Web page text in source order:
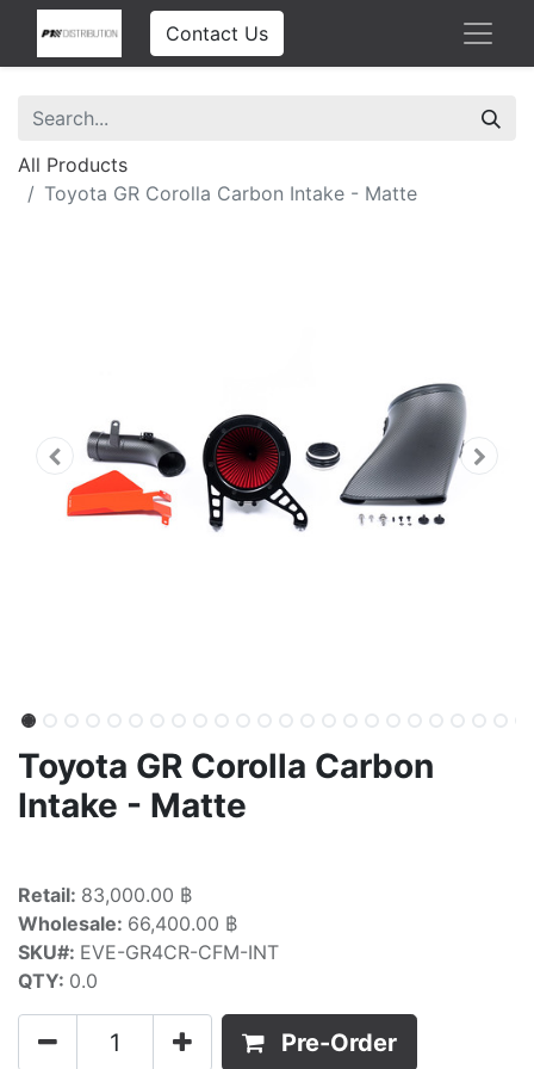
Contact Us
All Products
Toyota GR Corolla Carbon Intake - Matte
Toyota GR Corolla Carbon
Intake - Matte
Retail: 83,000.00 ฿
Wholesale: 66,400.00 ฿
SKU#: EVE-GR4CR-CFM-INT
QTY: 0.0
Pre-Order